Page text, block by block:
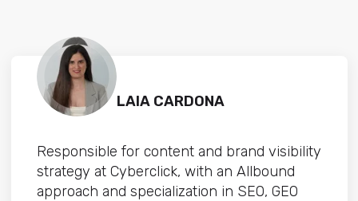
LAIA CARDONA
Responsible for content and brand visibility
strategy at Cyberclick, with an Allbound
approach and specialization in SEO, GEO